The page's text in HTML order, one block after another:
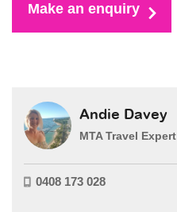
Make an enquiry
Andie Davey
MTA Travel Expert
0408 173 028